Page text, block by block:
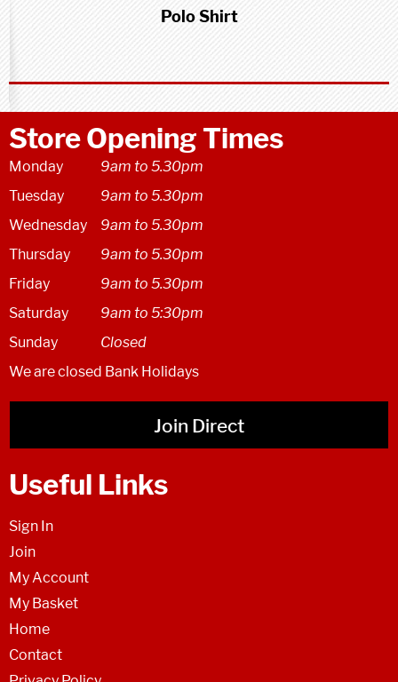
Polo Shirt
Store Opening Times
Monday
9am to 5.30pm
Tuesday
9am to 5.30pm
Wednesday
9am to 5.30pm
Thursday
9am to 5.30pm
Friday
9am to 5.30pm
Saturday
9am to 5:30pm
Sunday
Closed
We are closed Bank Holidays
Join Direct
Useful Links
Sign In
Join
My Account
My Basket
Home
Contact